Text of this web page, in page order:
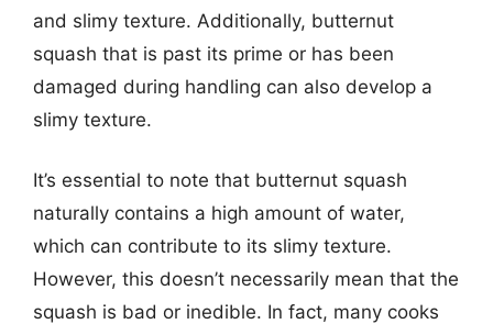
and slimy texture. Additionally, butternut
squash that is past its prime or has been
damaged during handling can also develop a
slimy texture.
It’s essential to note that butternut squash
naturally contains a high amount of water,
which can contribute to its slimy texture.
However, this doesn’t necessarily mean that the
squash is bad or inedible. In fact, many cooks